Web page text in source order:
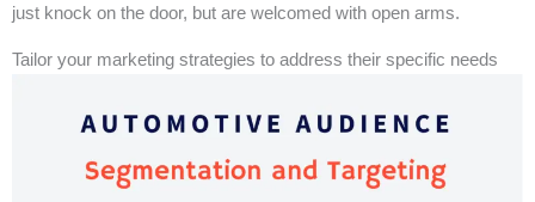
just knock on the door, but are welcomed with open arms.
Tailor your marketing strategies to address their specific needs